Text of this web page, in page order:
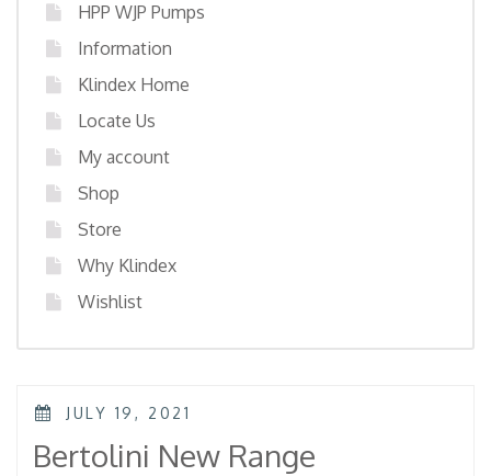
HPP WJP Pumps
Information
Klindex Home
Locate Us
My account
Shop
Store
Why Klindex
Wishlist
POSTED
JULY 19, 2021
Bertolini New Range